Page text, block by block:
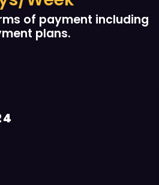
of payment including
plans.